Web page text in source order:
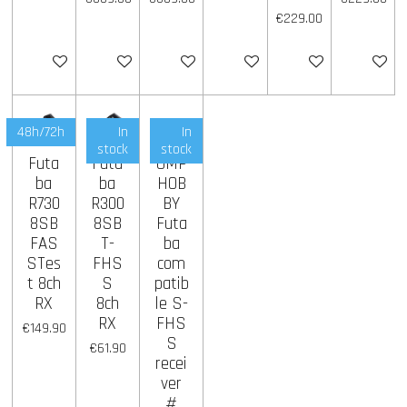
Add to cart Add to cart Add to cart Add to cart
€229.00
Add to cart Add to
48h/72h
Futa
ba
R730
8SB
FAS
STes
t 8ch
RX
€149.90
In
stock
Futa
ba
R300
8SB
T-
FHS
S
8ch
RX
€61.90
In
stock
OMP
HOB
BY
Futa
ba
com
patib
le S-
FHS
S
recei
ver